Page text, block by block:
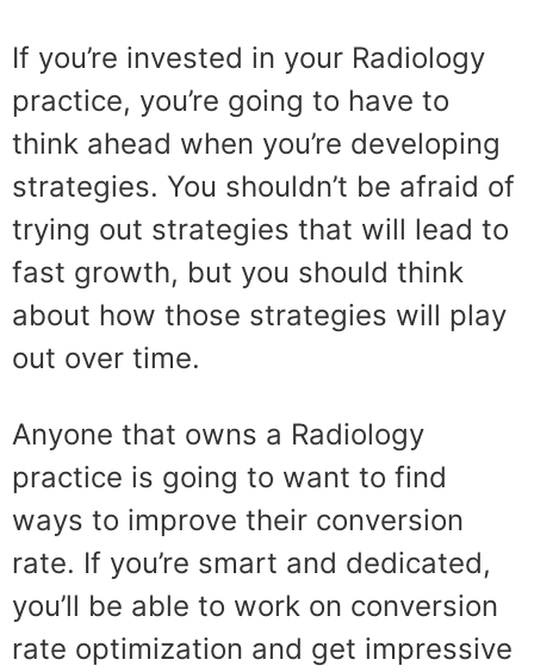
If you’re invested in your Radiology
practice, you’re going to have to
think ahead when you’re developing
strategies. You shouldn’t be afraid of
trying out strategies that will lead to
fast growth, but you should think
about how those strategies will play
out over time.
Anyone that owns a Radiology
practice is going to want to find
ways to improve their conversion
rate. If you’re smart and dedicated,
you’ll be able to work on conversion
rate optimization and get impressive